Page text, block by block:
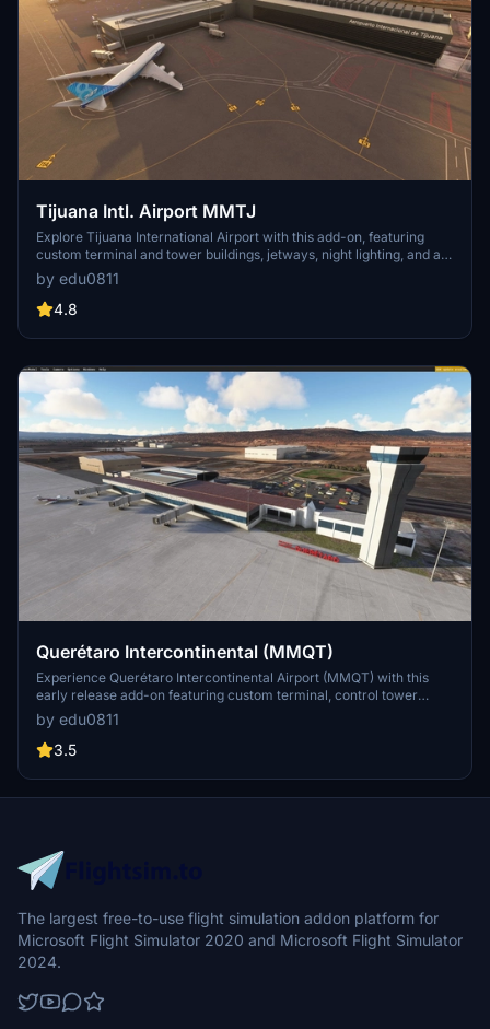
Tijuana Intl. Airport MMTJ
Explore Tijuana International Airport with this add-on, featuring
custom terminal and tower buildings, jetways, night lighting, and a
revamped runway and taxiway network. The package also includes
generic general aviation areas and ongoing updates to enhance
your flight simulation experience.
by edu0811
4.8
Querétaro Intercontinental (MMQT)
Experience Querétaro Intercontinental Airport (MMQT) with this
early release add-on featuring custom terminal, control tower
model, and cosmetic jetways. Simply drag and drop the contents to
your Community folder for easy installation.
by edu0811
3.5
The largest free-to-use flight simulation addon platform for
Microsoft Flight Simulator 2020 and Microsoft Flight Simulator
2024.